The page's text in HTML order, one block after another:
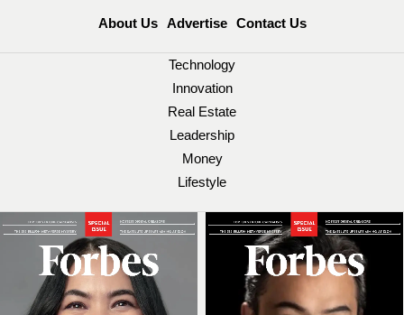
About Us Advertise Contact Us
Technology
Innovation
Real Estate
Leadership
Money
Lifestyle